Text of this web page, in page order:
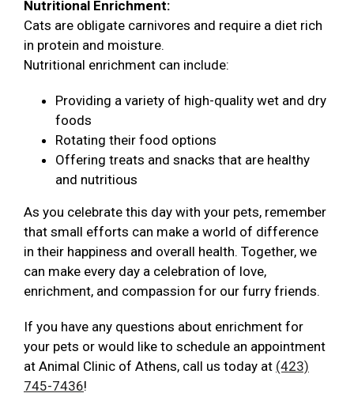
Nutritional Enrichment:
Cats are obligate carnivores and require a diet rich
in protein and moisture.
Nutritional enrichment can include:
Providing a variety of high-quality wet and dry
foods
Rotating their food options
Offering treats and snacks that are healthy
and nutritious
As you celebrate this day with your pets, remember
that small efforts can make a world of difference
in their happiness and overall health. Together, we
can make every day a celebration of love,
enrichment, and compassion for our furry friends.
If you have any questions about enrichment for
your pets or would like to schedule an appointment
at Animal Clinic of Athens, call us today at (423)
745-7436!